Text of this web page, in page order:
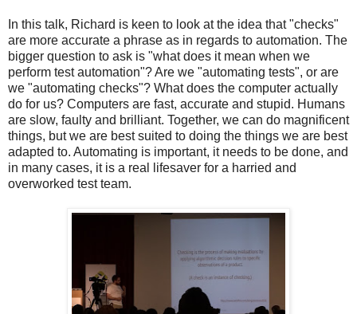
In this talk, Richard is keen to look at the idea that "checks"
are more accurate a phrase as in regards to automation. The
bigger question to ask is "what does it mean when we
perform test automation"? Are we "automating tests", or are
we "automating checks"? What does the computer actually
do for us? Computers are fast, accurate and stupid. Humans
are slow, faulty and brilliant. Together, we can do magnificent
things, but we are best suited to doing the things we are best
adapted to. Automating is important, it needs to be done, and
in many cases, it is a real lifesaver for a harried and
overworked test team.